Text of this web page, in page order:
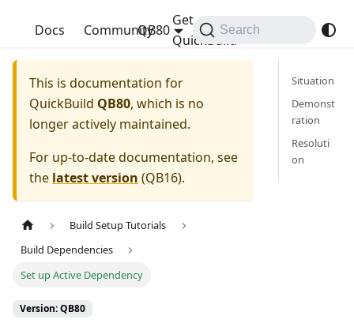
QuickBuild
Docs Community
Get
QuickBuild
QB80 Search
This is documentation for
QuickBuild QB80, which is no
longer actively maintained.
For up-to-date documentation, see
the latest version (QB16).
Build Setup Tutorials
Build Dependencies
Set up Active Dependency
Version: QB80
Situation
Demonst
ration
Resoluti
on